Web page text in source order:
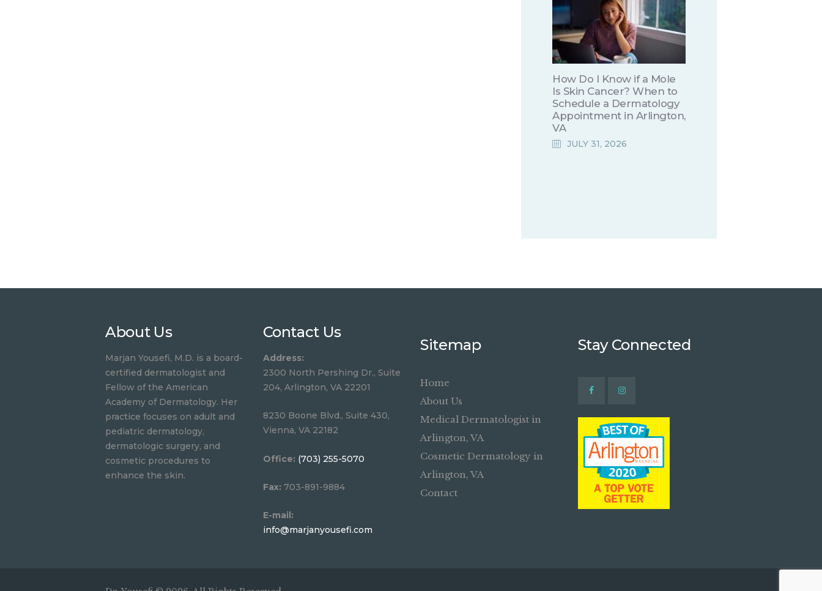
How Do I Know if a Mole
Is Skin Cancer? When to
Schedule a Dermatology
Appointment in Arlington,
VA
JULY 31, 2026
About Us
Marjan Yousefi, M.D. is a board-
certified dermatologist and
Fellow of the American
Academy of Dermatology. Her
practice focuses on adult and
pediatric dermatology,
dermatologic surgery, and
cosmetic procedures to
enhance the skin.
Contact Us
Address:
2300 North Pershing Dr., Suite
204, Arlington, VA 22201
8230 Boone Blvd., Suite 430,
Vienna, VA 22182
Office: (703) 255-5070
Fax: 703-891-9884
E-mail:
info@marjanyousefi.com
Sitemap
Home
About Us
Medical Dermatologist in
Arlington, VA
Cosmetic Dermatology in
Arlington, VA
Contact
Stay Connected